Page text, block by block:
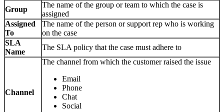
Group
The name of the group or team to which the case is
assigned
Assigned
To
The name of the person or support rep who is working
on the case
SLA
Name
The SLA policy that the case must adhere to
Channel
The channel from which the customer raised the issue
Email
Phone
Chat
Social